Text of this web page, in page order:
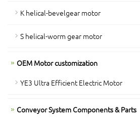
K helical-bevelgear motor
S helical-worm gear motor
OEM Motor customization
YE3 Ultra Efficient Electric Motor
Conveyor System Components & Parts